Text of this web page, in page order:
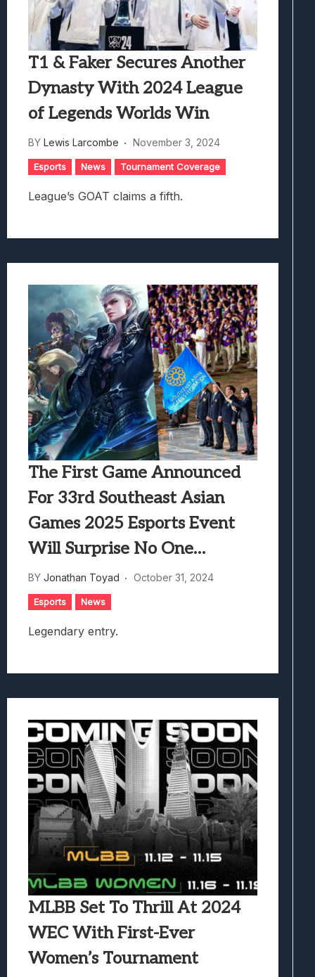
T1 & Faker Secures Another
Dynasty With 2024 League
of Legends Worlds Win
BY Lewis Larcombe November 3, 2024
Esports News Tournament Coverage
League’s GOAT claims a fifth.
The First Game Announced
For 33rd Southeast Asian
Games 2025 Esports Event
Will Surprise No One…
BY Jonathan Toyad October 31, 2024
Esports News
Legendary entry.
MLBB Set To Thrill At 2024
WEC With First-Ever
Women’s Tournament